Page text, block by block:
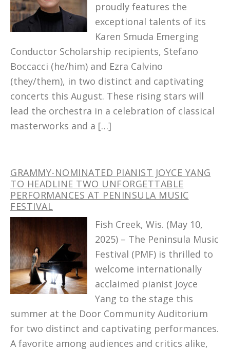
proudly features the
exceptional talents of its
Karen Smuda Emerging
Conductor Scholarship recipients, Stefano
Boccacci (he/him) and Ezra Calvino
(they/them), in two distinct and captivating
concerts this August. These rising stars will
lead the orchestra in a celebration of classical
masterworks and a […]
GRAMMY-NOMINATED PIANIST JOYCE YANG
TO HEADLINE TWO UNFORGETTABLE
PERFORMANCES AT PENINSULA MUSIC
FESTIVAL
Fish Creek, Wis. (May 10,
2025) – The Peninsula Music
Festival (PMF) is thrilled to
welcome internationally
acclaimed pianist Joyce
Yang to the stage this
summer at the Door Community Auditorium
for two distinct and captivating performances.
A favorite among audiences and critics alike,